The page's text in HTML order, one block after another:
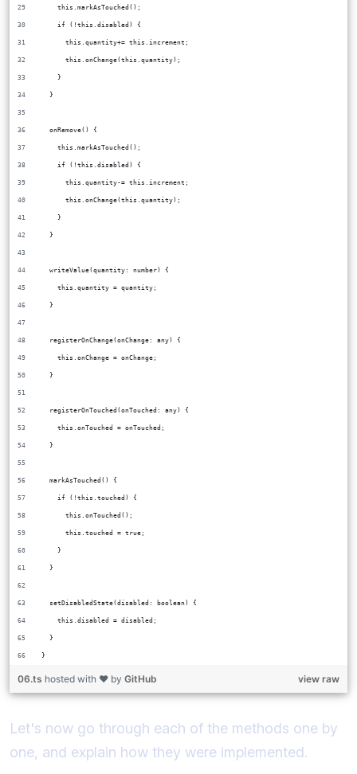
    this.markAsTouched();
    if (!this.disabled) {
      this.quantity+= this.increment;
      this.onChange(this.quantity);
    }
  }
  onRemove() {
    this.markAsTouched();
    if (!this.disabled) {
      this.quantity-= this.increment;
      this.onChange(this.quantity);
    }
  }
  writeValue(quantity: number) {
    this.quantity = quantity;
  }
  registerOnChange(onChange: any) {
    this.onChange = onChange;
  }
  registerOnTouched(onTouched: any) {
    this.onTouched = onTouched;
  }
  markAsTouched() {
    if (!this.touched) {
      this.onTouched();
      this.touched = true;
    }
  }
  setDisabledState(disabled: boolean) {
    this.disabled = disabled;
  }
}
view raw
06.ts hosted with ❤ by GitHub
Let's now go through each of the methods one by
one, and explain how they were implemented.